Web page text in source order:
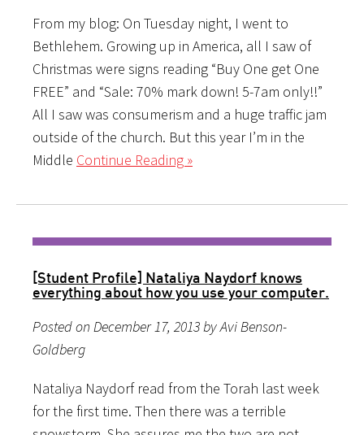
From my blog: On Tuesday night, I went to
Bethlehem. Growing up in America, all I saw of
Christmas were signs reading “Buy One get One
FREE” and “Sale: 70% mark down! 5-7am only!!”
All I saw was consumerism and a huge traffic jam
outside of the church. But this year I’m in the
Middle Continue Reading »
[Student Profile] Nataliya Naydorf knows
everything about how you use your computer.
Posted on December 17, 2013 by Avi Benson-
Goldberg
Nataliya Naydorf read from the Torah last week
for the first time. Then there was a terrible